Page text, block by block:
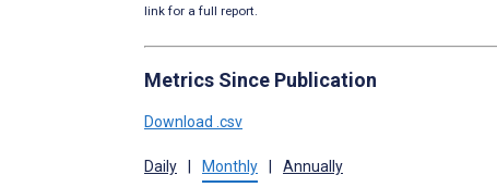
link for a full report.
Metrics Since Publication
Download .csv
Daily Monthly Annually